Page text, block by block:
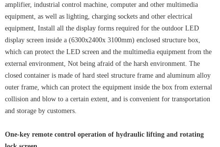
amplifier, industrial control machine, computer and other multimedia
equipment, as well as lighting, charging sockets and other electrical
equipment, Install all the display forms required for the outdoor LED
display screen inside a (6300x2400x 3100mm) enclosed structure box,
which can protect the LED screen and the multimedia equipment from the
external environment, Not being afraid of the harsh environment. The
closed container is made of hard steel structure frame and aluminum alloy
outer frame, which can protect the equipment inside the box from external
collision and blow to a certain extent, and is convenient for transportation
and storage by customers.
One-key remote control operation of hydraulic lifting and rotating